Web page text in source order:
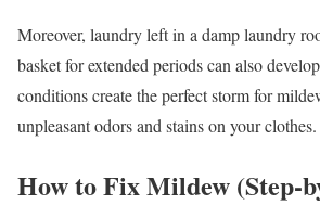
Moreover, laundry left in a damp laundry
basket for extended periods can also
conditions create the perfect storm for
unpleasant odors and stains on your clothes.
How to Fix Mildew (Step-